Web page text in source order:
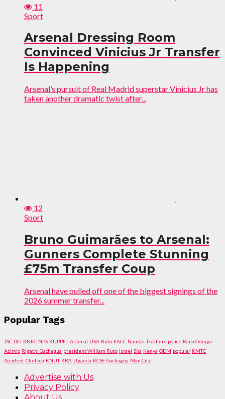
11
Sport
Arsenal Dressing Room
Convinced Vinicius Jr Transfer
Is Happening
Arsenal’s pursuit of Real Madrid superstar Vinicius Jr has
taken another dramatic twist after...
12
Sport
Bruno Guimarães to Arsenal:
Gunners Complete Stunning
£75m Transfer Coup
Arsenal have pulled off one of the biggest signings of the
2026 summer transfer...
Popular Tags
TSC DCI KNEC NPS KUPPET Arsenal USA Ruto EACC Nairobi Teachers police Raila Odinga
Azimio Rigathi Gachagua president William Ruto Israel Sha Kenya ODM popular KMTC
Accident Chelsea KNUT KRA Uganda KCSE Gachagua Man City
Advertise with Us
Privacy Policy
About Us